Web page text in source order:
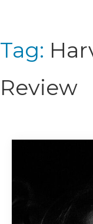
Tag:
Review